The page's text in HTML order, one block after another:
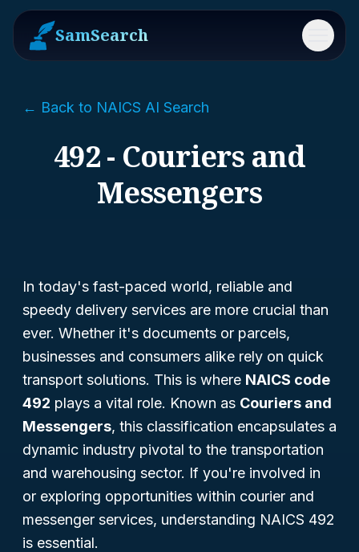
SamSearch Menu
← Back to NAICS AI Search
492 - Couriers and
Messengers
In today's fast-paced world, reliable and
speedy delivery services are more crucial than
ever. Whether it's documents or parcels,
businesses and consumers alike rely on quick
transport solutions. This is where NAICS code
492 plays a vital role. Known as Couriers and
Messengers, this classification encapsulates a
dynamic industry pivotal to the transportation
and warehousing sector. If you're involved in
or exploring opportunities within courier and
messenger services, understanding NAICS 492
is essential.